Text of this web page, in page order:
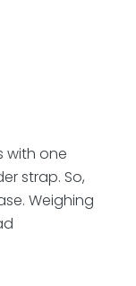
with one
strap. So,
Weighing